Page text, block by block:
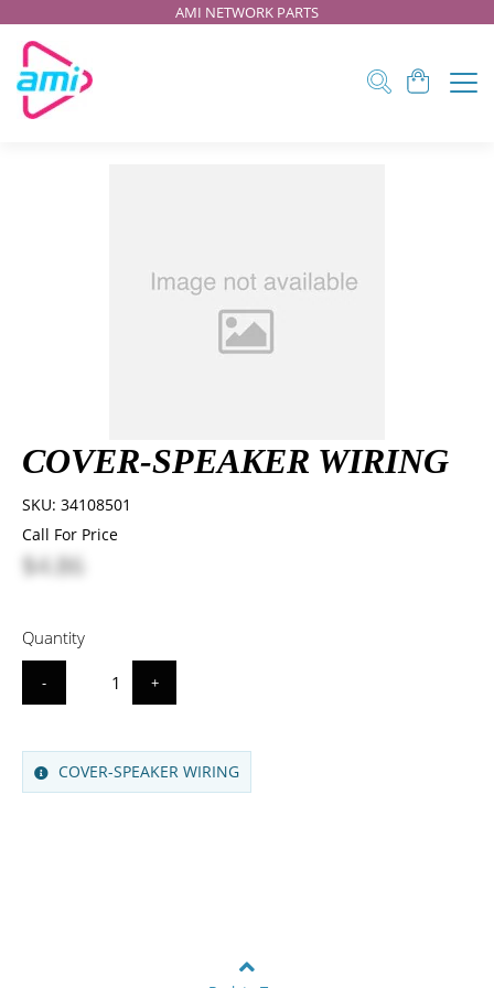
AMI NETWORK PARTS
COVER-SPEAKER WIRING
SKU: 34108501
Call For Price
$4.86
Quantity
- +
COVER-SPEAKER WIRING